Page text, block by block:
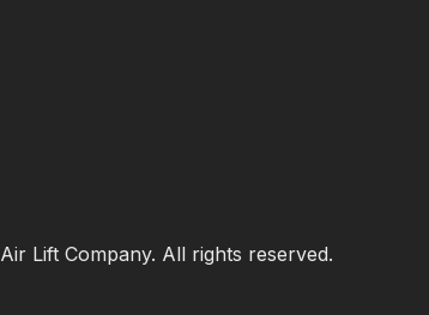
Air Lift Company. All rights reserved.